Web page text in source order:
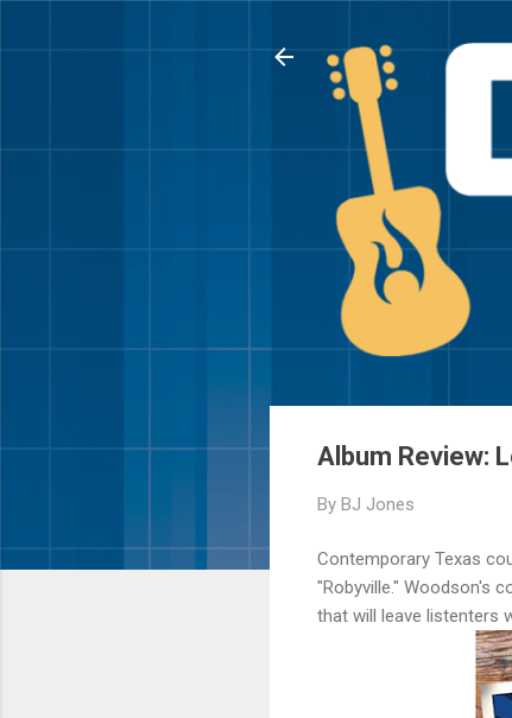
Album Review:
By BJ Jones
Contemporary Texas
"Robyville." Woodson's
that will leave listenters